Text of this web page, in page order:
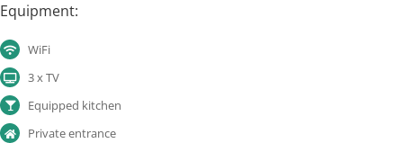
Equipment:
WiFi
3 x TV
Equipped kitchen
Private entrance